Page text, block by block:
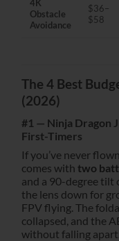
4K
Obstacle
Avoidance
$36–
$58
The 4 Best
(2026)
#1 — Ninja Dragon
First-Timers
If you’ve never
comes with two
and a 90-degree tilt
the lens down for
FPV flying. The
collapsed, and the
without falling apart.